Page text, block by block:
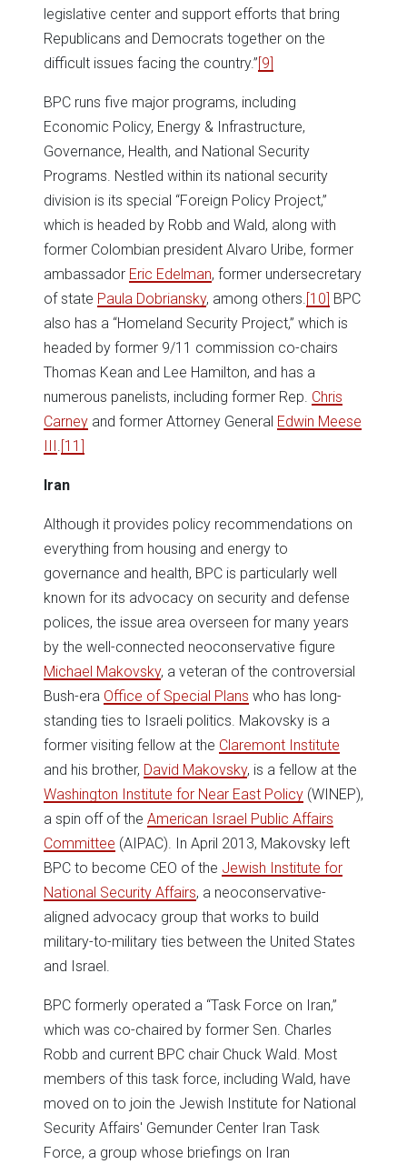
legislative center and support efforts that bring
Republicans and Democrats together on the
difficult issues facing the country.”[9]
BPC runs five major programs, including
Economic Policy, Energy & Infrastructure,
Governance, Health, and National Security
Programs. Nestled within its national security
division is its special “Foreign Policy Project,”
which is headed by Robb and Wald, along with
former Colombian president Alvaro Uribe, former
ambassador Eric Edelman, former undersecretary
of state Paula Dobriansky, among others.[10] BPC
also has a “Homeland Security Project,” which is
headed by former 9/11 commission co-chairs
Thomas Kean and Lee Hamilton, and has a
numerous panelists, including former Rep. Chris
Carney and former Attorney General Edwin Meese
III.[11]
Iran
Although it provides policy recommendations on
everything from housing and energy to
governance and health, BPC is particularly well
known for its advocacy on security and defense
polices, the issue area overseen for many years
by the well-connected neoconservative figure
Michael Makovsky, a veteran of the controversial
Bush-era Office of Special Plans who has long-
standing ties to Israeli politics. Makovsky is a
former visiting fellow at the Claremont Institute
and his brother, David Makovsky, is a fellow at the
Washington Institute for Near East Policy (WINEP),
a spin off of the American Israel Public Affairs
Committee (AIPAC). In April 2013, Makovsky left
BPC to become CEO of the Jewish Institute for
National Security Affairs, a neoconservative-
aligned advocacy group that works to build
military-to-military ties between the United States
and Israel.
BPC formerly operated a “Task Force on Iran,”
which was co-chaired by former Sen. Charles
Robb and current BPC chair Chuck Wald. Most
members of this task force, including Wald, have
moved on to join the Jewish Institute for National
Security Affairs' Gemunder Center Iran Task
Force, a group whose briefings on Iran